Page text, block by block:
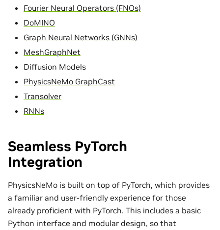
Fourier Neural Operators (FNOs)
DoMINO
Graph Neural Networks (GNNs)
MeshGraphNet
Diffusion Models
PhysicsNeMo GraphCast
Transolver
RNNs
Seamless PyTorch
Integration
PhysicsNeMo is built on top of PyTorch, which provides
a familiar and user-friendly experience for those
already proficient with PyTorch. This includes a basic
Python interface and modular design, so that